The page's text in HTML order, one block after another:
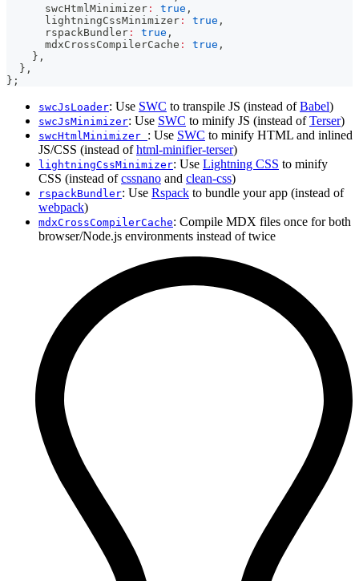
      swcHtmlMinimizer
: true ,
      lightningCssMinimizer
: true ,
      rspackBundler
: true ,
      mdxCrossCompilerCache
: true ,
} ,
} ,
} ;
swcJsLoader: Use SWC to transpile JS (instead ofBabel)
swcJsMinimizer: Use SWC to minify JS (instead ofTerser)
swcHtmlMinimizer : Use SWC to minify HTML and inlined
JS/CSS (instead ofhtml-minifier-terser)
lightningCssMinimizer: Use Lightning CSS to minify
CSS (instead ofcssnano and clean-css)
rspackBundler: Use Rspack to bundle your app (instead of
webpack)
mdxCrossCompilerCache: Compile MDX files once for both
browser/Node.js environments instead of twice